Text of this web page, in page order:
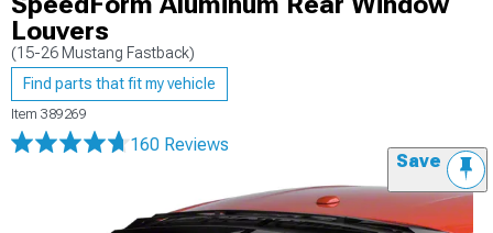
Louvers
(15-26 Mustang Fastback)
Find parts that fit my vehicle
Item 389269
160 Reviews
Save